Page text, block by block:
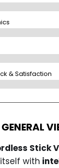
& Satisfaction
GENERAL
Stick
with